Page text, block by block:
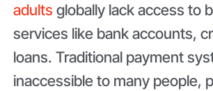
adults globally lack access to
services like bank accounts,
loans. Traditional payment
inaccessible to many people,